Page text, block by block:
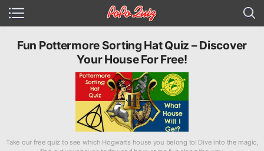
Fun Pottermore Sorting Hat Quiz – Discover
Your House For Free!
Take our free quiz to see which Hogwarts house you belong to! Dive into the magic,